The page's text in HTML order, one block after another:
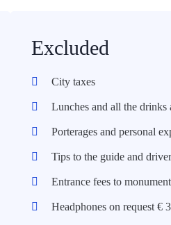
Excluded
City taxes
Lunches and all the drinks
Porterages and personal
Tips to the guide and
Entrance fees to
Headphones on request €